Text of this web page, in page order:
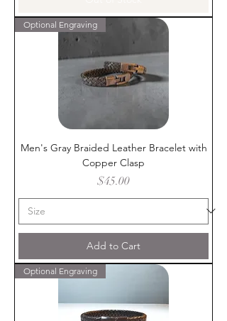
Optional Engraving
Men's Gray Braided Leather Bracelet with
Copper Clasp
Price
$45.00
Add to Cart
Optional Engraving